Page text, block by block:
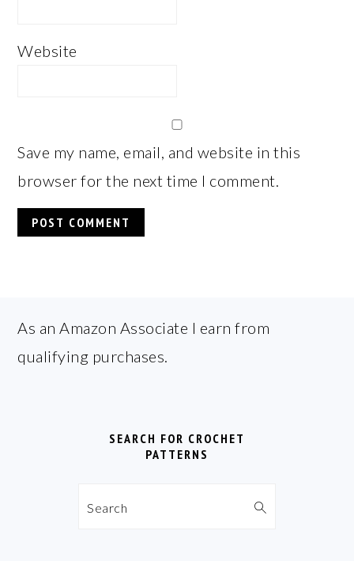
Website
Save my name, email, and website in this
browser for the next time I comment.
FOOTER
As an Amazon Associate I earn from
qualifying purchases.
SEARCH FOR CROCHET
PATTERNS
Search